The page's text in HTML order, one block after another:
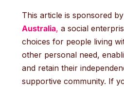
This article is sponsored by
Australia, a social
choices for people living
other personal need,
and retain their
supportive community. If